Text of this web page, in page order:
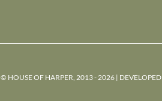
© HOUSE OF HARPER, 2013 - 2026 |